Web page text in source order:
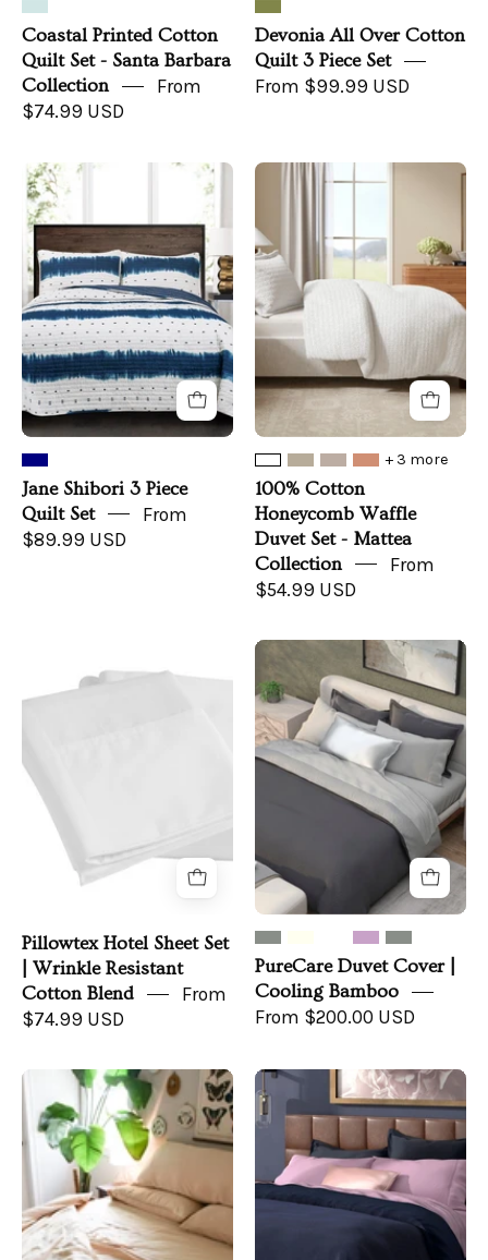
Coastal Printed Cotton
Quilt Set - Santa Barbara
Collection
From
$74.99 USD
Devonia All Over Cotton
Quilt 3 Piece Set
From $99.99 USD
3
Piece
Quilt
Set
Jane Shibori 3 Piece
Quilt Set
From
$89.99 USD
Waffle
Duvet
Set
Mattea
Collection
+ 3 more
100% Cotton
Honeycomb Waffle
Duvet Set - Mattea
Collection
From
$54.99 USD
Hotel
Cotton
Blend
Pillowtex Hotel Sheet Set
| Wrinkle Resistant
Cotton Blend
From
$74.99 USD
PureCare
Duvet
Cover
|
Cooling
Bamboo
PureCare Duvet Cover |
Cooling Bamboo
From $200.00 USD
Pillowtex
Copper
Infused
Bamboo
Sheet
Set
|
PureCare
Duvet
Cover
|
Soft
Touch
Bamboo